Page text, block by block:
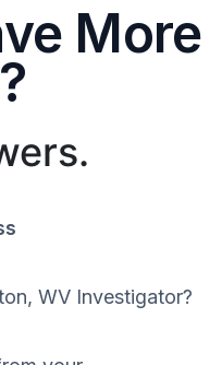
More
WV Investigator?